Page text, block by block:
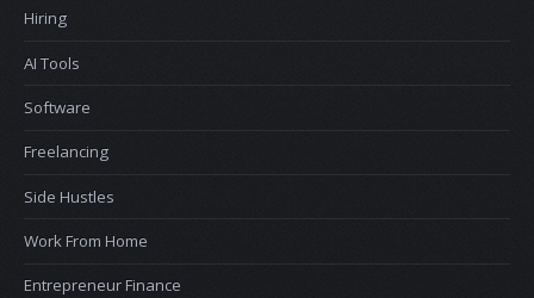
Hiring
AI Tools
Software
Freelancing
Side Hustles
Work From Home
Entrepreneur Finance